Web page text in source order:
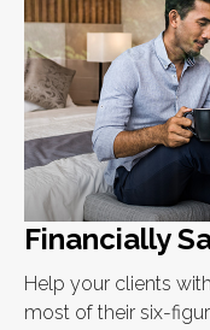
Financially
Help your clients
most of their six-